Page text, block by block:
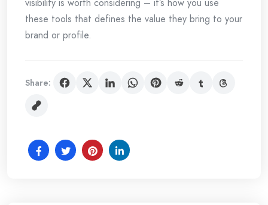
visibility is worth considering – it’s how you use
these tools that defines the value they bring to your
brand or profile.
Share: